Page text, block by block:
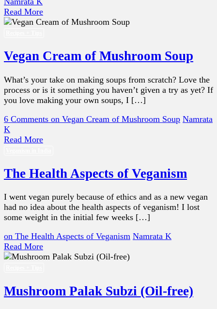
Read More
Vegan Cream of Mushroom Soup
What’s your take on making soups from scratch? Love the
process or is it something you haven’t given a try as yet? If
you love making your own soups, I […]
6 Comments on Vegan Cream of Mushroom Soup Namrata
K
Read More
The Health Aspects of Veganism
I went vegan purely because of ethics and as a new vegan
had no idea about the health aspects of veganism! I lost
some weight in the initial few weeks […]
on The Health Aspects of Veganism Namrata K
Read More
Mushroom Palak Subzi (Oil-free)